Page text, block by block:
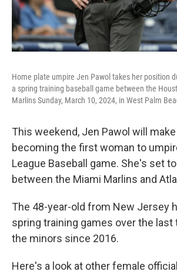
Home plate umpire Jen Pawol takes her position
a spring training baseball game between the
Marlins Sunday, March 10, 2024, in West Palm
This weekend, Jen Pawol will
becoming the first woman to
League Baseball game. She's set
between the Miami Marlins and
The 48-year-old from New Jersey
spring training games over the last
the minors since 2016.
Here's a look at other female